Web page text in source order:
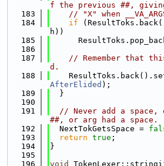
f the previous ##,
  183
// "X" when
  184
if
h))
  185
  186
  187
// Remember that
d.
  188
AfterElided );
  189
  }
  190
  191
// Never add a space,
##, or arg had a space.
  192
  NextTokGetsSpace =
  193
return true ;
  194
}
  195
  196
void